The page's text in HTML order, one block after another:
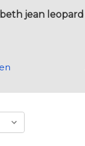
jean leopard